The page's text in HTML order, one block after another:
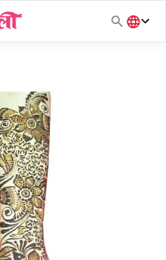
हिंदी